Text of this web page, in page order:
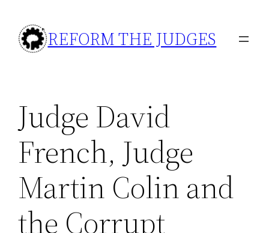
content REFORM THE JUDGES
Judge David
French, Judge
Martin Colin and
the Corrupt